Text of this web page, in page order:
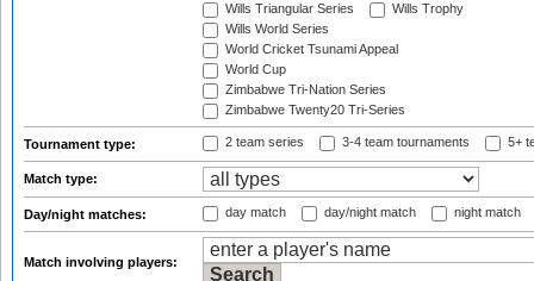
Wills Triangular Series
Wills Trophy
Wills World Series
World Cricket Tsunami Appeal
World Cup
Zimbabwe Tri-Nation Series
Zimbabwe Twenty20 Tri-Series
Tournament type: 2 team series 3-4 team tournaments 5+
Match type:
Day/night matches: day match day/night match night match
Match involving players: